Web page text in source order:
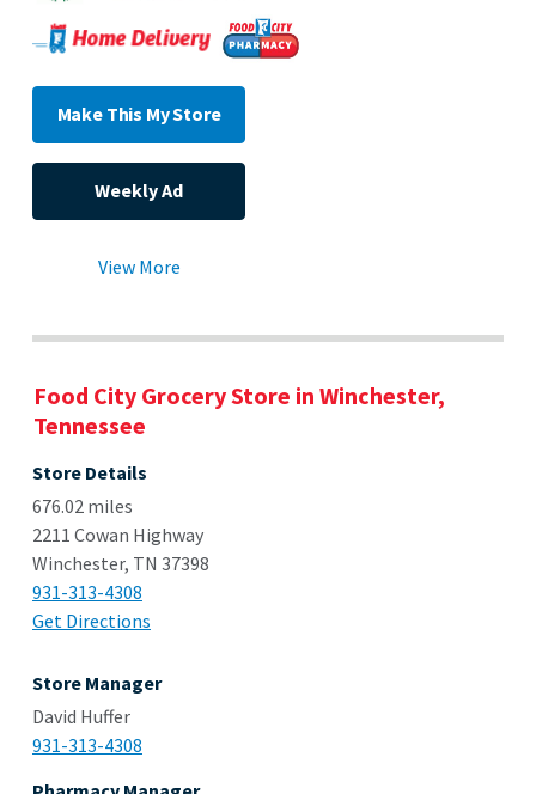
Make This My Store
Weekly Ad
View More
Food City Grocery Store in Winchester,
Tennessee
Store Details
676.02 miles
2211 Cowan Highway
Winchester, TN 37398
931-313-4308
Get Directions
Store Manager
David Huffer
931-313-4308